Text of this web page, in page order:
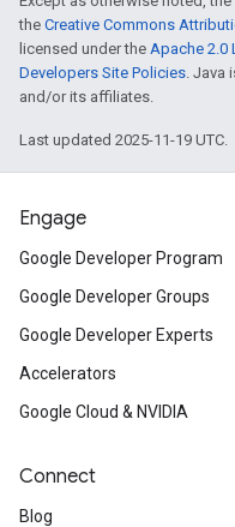
the Creative Commons
licensed under the Apache 2.0
Developers Site Policies. Java
and/or its affiliates.
Last updated 2025-11-19 UTC.
Engage
Google Developer Program
Google Developer Groups
Google Developer Experts
Accelerators
Google Cloud & NVIDIA
Connect
Blog